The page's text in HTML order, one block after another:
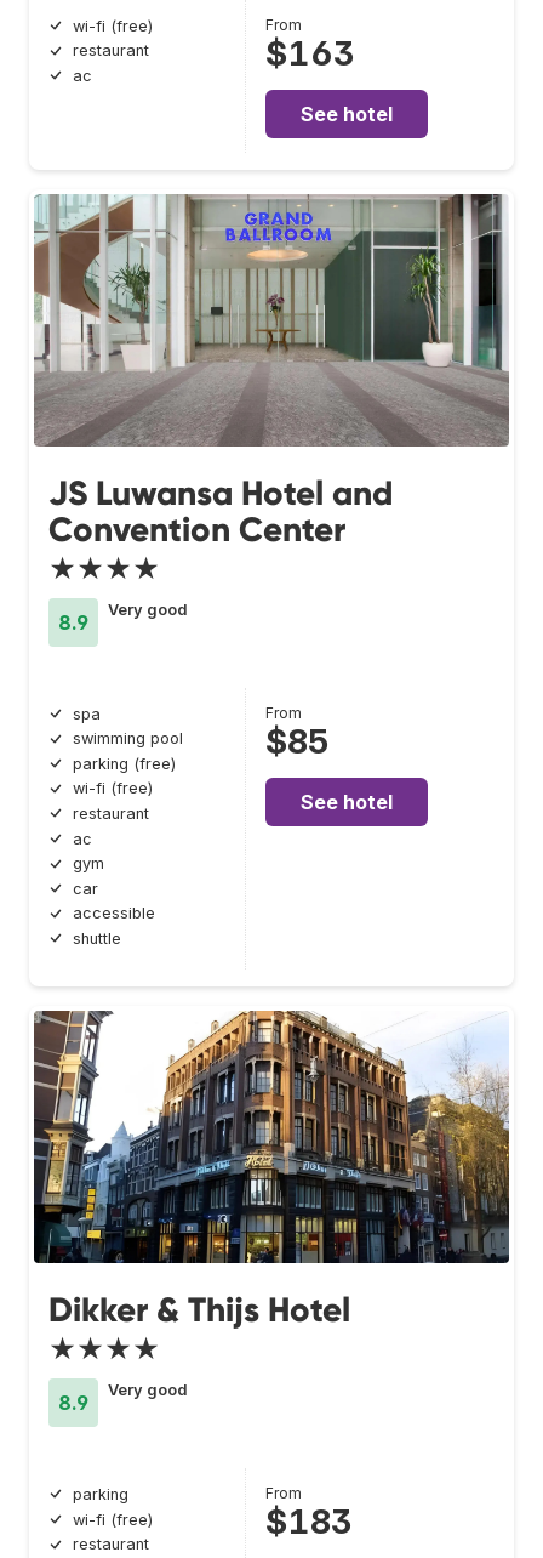
wi-fi (free)
restaurant
ac
From
$163
See hotel
JS Luwansa Hotel and
Convention Center
★★★★
8.9
Very good
spa
swimming pool
parking (free)
wi-fi (free)
restaurant
ac
gym
car
accessible
shuttle
From
$85
See hotel
Dikker & Thijs Hotel
★★★★
8.9
Very good
parking
wi-fi (free)
restaurant
From
$183